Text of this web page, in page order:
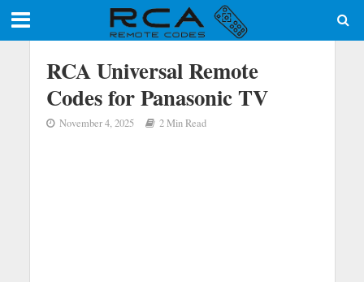
RCA Universal Remote
Codes for Panasonic TV
November 4, 2025 2 Min Read